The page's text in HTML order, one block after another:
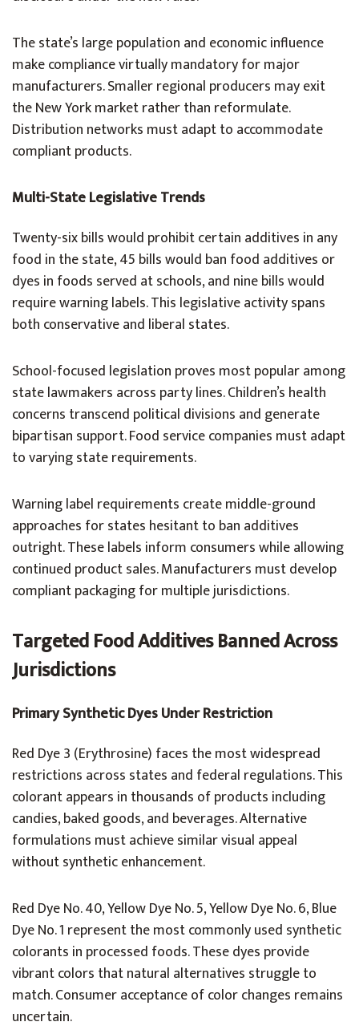
The state’s large population and economic influence
make compliance virtually mandatory for major
manufacturers. Smaller regional producers may exit
the New York market rather than reformulate.
Distribution networks must adapt to accommodate
compliant products.
Multi-State Legislative Trends
Twenty-six bills would prohibit certain additives in any
food in the state, 45 bills would ban food additives or
dyes in foods served at schools, and nine bills would
require warning labels. This legislative activity spans
both conservative and liberal states.
School-focused legislation proves most popular among
state lawmakers across party lines. Children’s health
concerns transcend political divisions and generate
bipartisan support. Food service companies must adapt
to varying state requirements.
Warning label requirements create middle-ground
approaches for states hesitant to ban additives
outright. These labels inform consumers while allowing
continued product sales. Manufacturers must develop
compliant packaging for multiple jurisdictions.
Targeted Food Additives Banned Across
Jurisdictions
Primary Synthetic Dyes Under Restriction
Red Dye 3 (Erythrosine) faces the most widespread
restrictions across states and federal regulations. This
colorant appears in thousands of products including
candies, baked goods, and beverages. Alternative
formulations must achieve similar visual appeal
without synthetic enhancement.
Red Dye No. 40, Yellow Dye No. 5, Yellow Dye No. 6, Blue
Dye No. 1 represent the most commonly used synthetic
colorants in processed foods. These dyes provide
vibrant colors that natural alternatives struggle to
match. Consumer acceptance of color changes remains
uncertain.